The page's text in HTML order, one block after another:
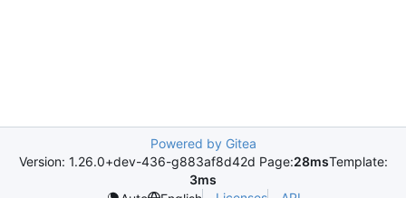
Powered by Gitea
Version: 1.26.0+dev-436-g883af8d42d Page:28msTemplate:
3ms